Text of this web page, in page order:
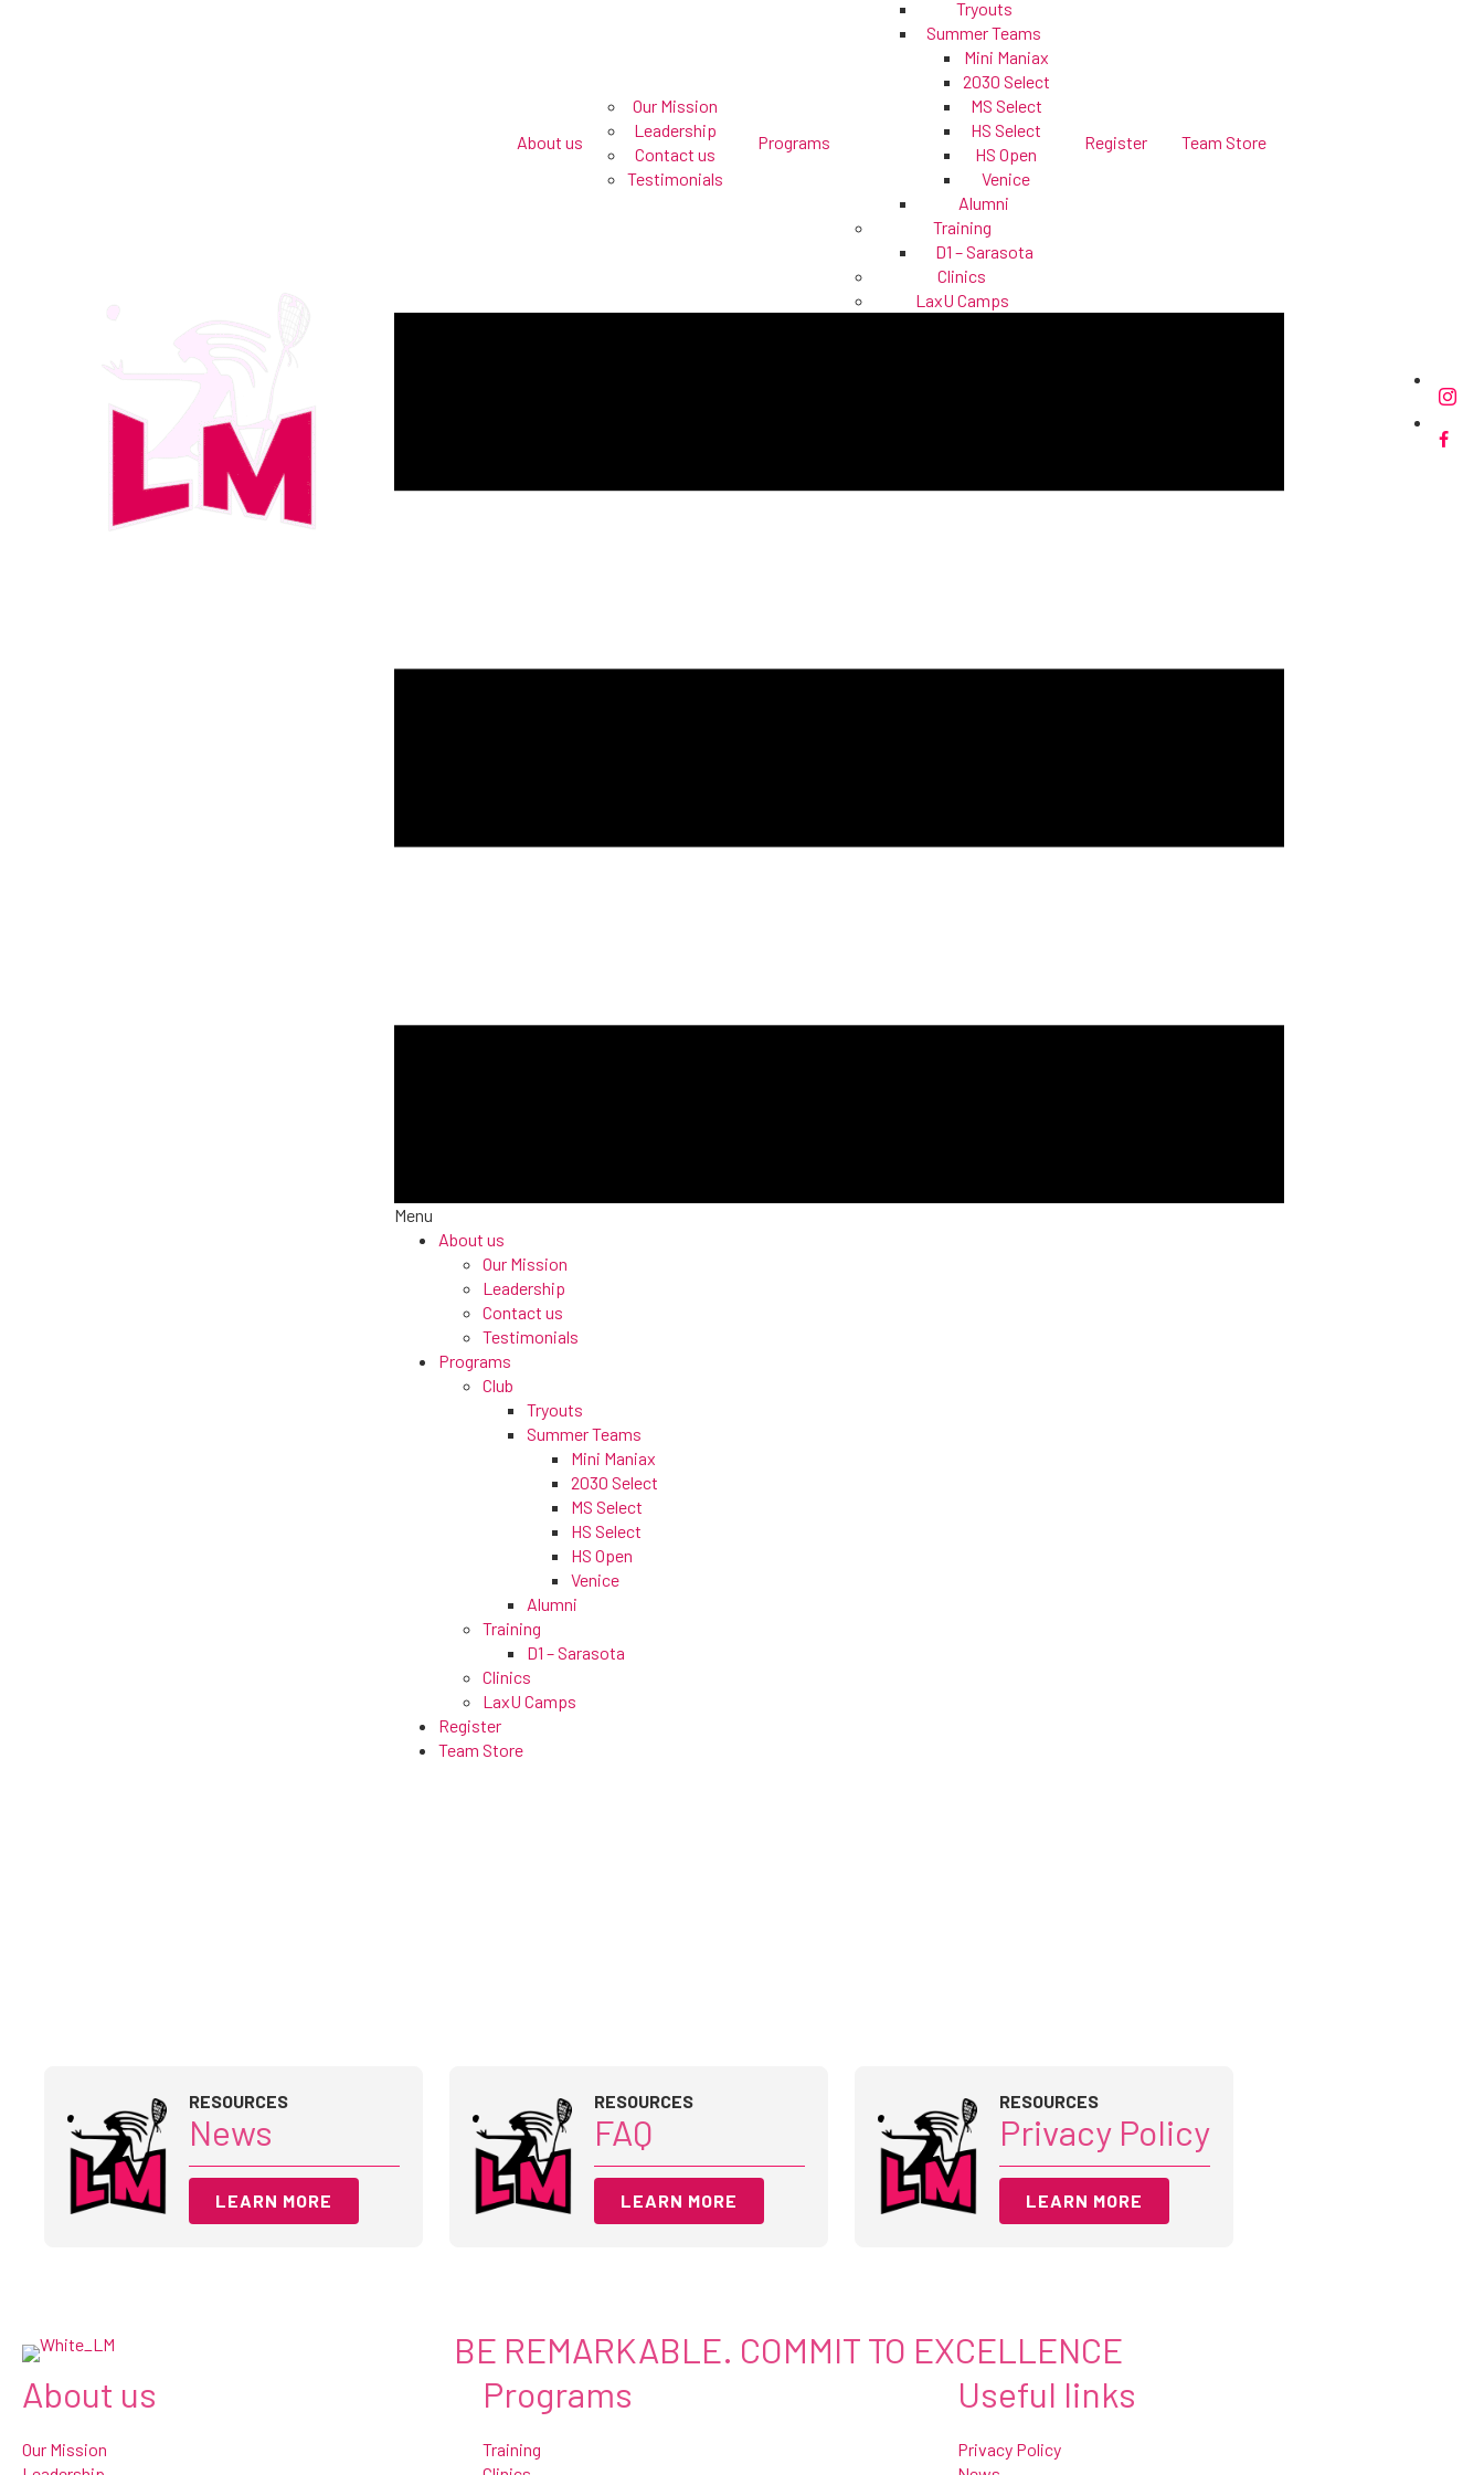
About us
Our Mission
Leadership
Contact us
Testimonials
Programs
Tryouts
Summer Teams
Mini Maniax
2030 Select
MS Select
HS Select
HS Open
Venice
Alumni
Training
D1 – Sarasota
Clinics
LaxU Camps
Register Team Store
Menu
About us
Our Mission
Leadership
Contact us
Testimonials
Programs
Club
Tryouts
Summer Teams
Mini Maniax
2030 Select
MS Select
HS Select
HS Open
Venice
Alumni
Training
D1 – Sarasota
Clinics
LaxU Camps
Register
Team Store
RESOURCES
News
LEARN MORE
RESOURCES
FAQ
LEARN MORE
RESOURCES
Privacy Policy
LEARN MORE
BE REMARKABLE. COMMIT TO EXCELLENCE
About us
Our Mission
Programs
Training
Useful links
Privacy Policy